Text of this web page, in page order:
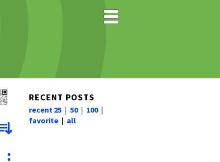
RECENT POSTS
recent 25 | 50| 100|
favorite | all